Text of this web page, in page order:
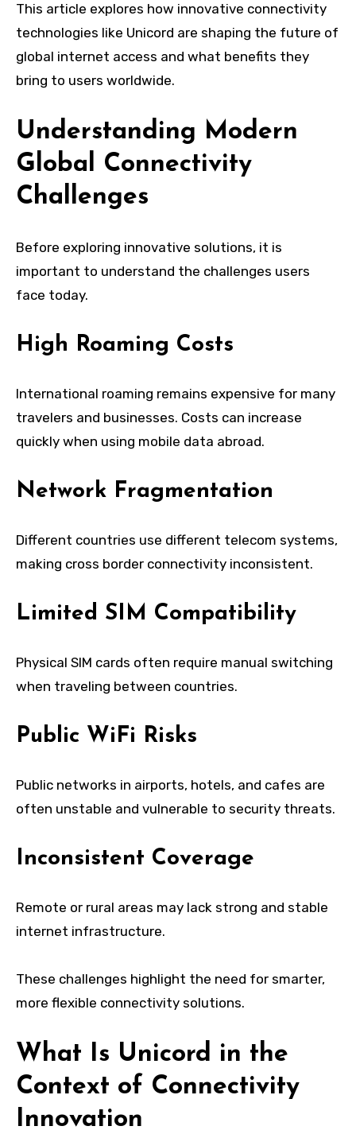
This article explores how innovative connectivity
technologies like Unicord are shaping the future of
global internet access and what benefits they
bring to users worldwide.
Understanding Modern
Global Connectivity
Challenges
Before exploring innovative solutions, it is
important to understand the challenges users
face today.
High Roaming Costs
International roaming remains expensive for many
travelers and businesses. Costs can increase
quickly when using mobile data abroad.
Network Fragmentation
Different countries use different telecom systems,
making cross border connectivity inconsistent.
Limited SIM Compatibility
Physical SIM cards often require manual switching
when traveling between countries.
Public WiFi Risks
Public networks in airports, hotels, and cafes are
often unstable and vulnerable to security threats.
Inconsistent Coverage
Remote or rural areas may lack strong and stable
internet infrastructure.
These challenges highlight the need for smarter,
more flexible connectivity solutions.
What Is Unicord in the
Context of Connectivity
Innovation